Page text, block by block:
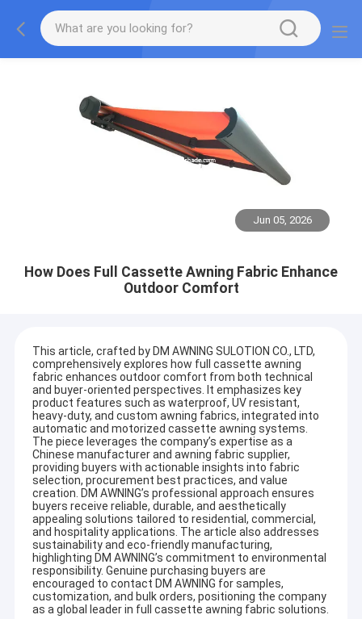
Jun 05, 2026
How Does Full Cassette Awning Fabric Enhance
Outdoor Comfort
This article, crafted by DM AWNING SULOTION CO., LTD,
comprehensively explores how full cassette awning
fabric enhances outdoor comfort from both technical
and buyer-oriented perspectives. It emphasizes key
product features such as waterproof, UV resistant,
heavy-duty, and custom awning fabrics, integrated into
automatic and motorized cassette awning systems.
The piece leverages the company’s expertise as a
Chinese manufacturer and awning fabric supplier,
providing buyers with actionable insights into fabric
selection, procurement best practices, and value
creation. DM AWNING’s professional approach ensures
buyers receive reliable, durable, and aesthetically
appealing solutions tailored to residential, commercial,
and hospitality applications. The article also addresses
sustainability and eco-friendly manufacturing,
highlighting DM AWNING’s commitment to environmental
responsibility. Genuine purchasing buyers are
encouraged to contact DM AWNING for samples,
customization, and bulk orders, positioning the company
as a global leader in full cassette awning fabric solutions.